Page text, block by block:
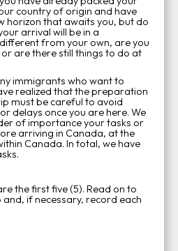
country of origin and have
horizon that awaits you, but do
arrival will be in a
from your own, are you
are there still things to do at
immigrants who want to
realized that the preparation
must be careful to avoid
delays once you are here. We
of importance your tasks or
arriving in Canada, at the
Canada. In total, we have
the first five (5). Read on to
if necessary, record each